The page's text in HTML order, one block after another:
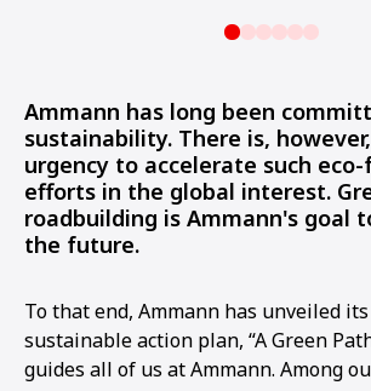
Ammann has long been
sustainability. There is,
urgency to accelerate such
efforts in the global interest.
roadbuilding is Ammann's goal
the future.
To that end, Ammann has unveiled
sustainable action plan, “A Green
guides all of us at Ammann. Among